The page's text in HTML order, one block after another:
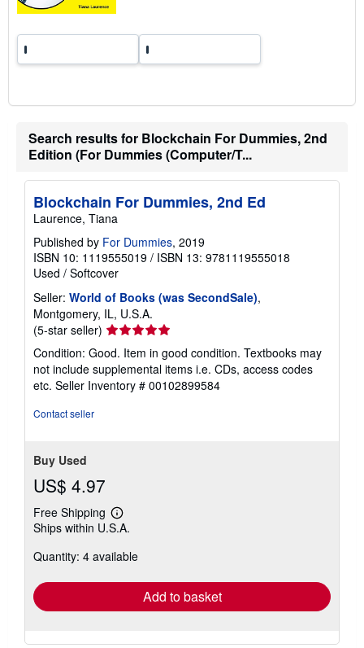
Search results for Blockchain For Dummies, 2nd
Edition (For Dummies (Computer/T...
Blockchain For Dummies, 2nd Ed
Laurence, Tiana
Published by For Dummies, 2019
ISBN 10: 1119555019 / ISBN 13: 9781119555018
Used / Softcover
Seller: World of Books (was SecondSale),
Montgomery, IL, U.S.A.
(5-star seller) Seller
rating
5
out
of
Condition: Good. Item in good condition. Textbooks may
not include supplemental items i.e. CDs, access codes
etc. Seller Inventory # 00102899584
Contact seller
Buy Used
US$ 4.97
Free Shipping
Learn
more
shipping
Ships within U.S.A.
Quantity: 4 available
Add to basket